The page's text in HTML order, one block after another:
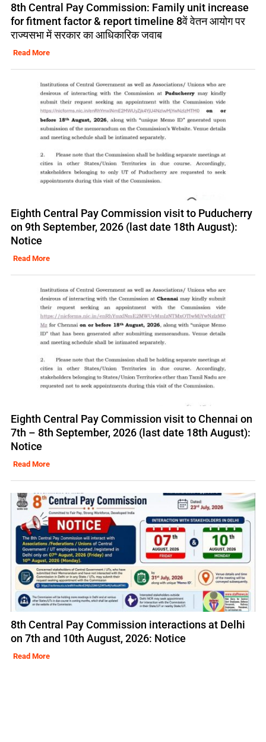
8th Central Pay Commission: Family unit increase
for fitment factor & report timeline 8वें वेतन आयोग पर
राज्यसभा में सरकार का आधिकारिक जवाब
Read More
Eighth Central Pay Commission visit to Puducherry
on 9th September, 2026 (last date 18th August):
Notice
Read More
Eighth Central Pay Commission visit to Chennai on
7th – 8th September, 2026 (last date 18th August):
Notice
Read More
8th Central Pay Commission interactions at Delhi
on 7th and 10th August, 2026: Notice
Read More